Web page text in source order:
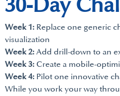
30-Day
Week 1: Replace one generic
visualization
Week 2: Add drill-down to an
Week 3: Create a mobile-
Week 4: Pilot one innovative
While you work your way